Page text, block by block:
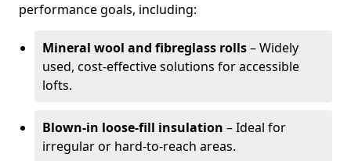
performance goals, including:
Mineral wool and fibreglass rolls– Widely
used, cost-effective solutions for accessible
lofts.
Blown-in loose-fill insulation – Ideal for
irregular or hard-to-reach areas.